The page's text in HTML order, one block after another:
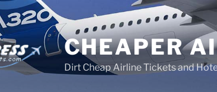
CHEAPER
Dirt Cheap Airline Tickets and